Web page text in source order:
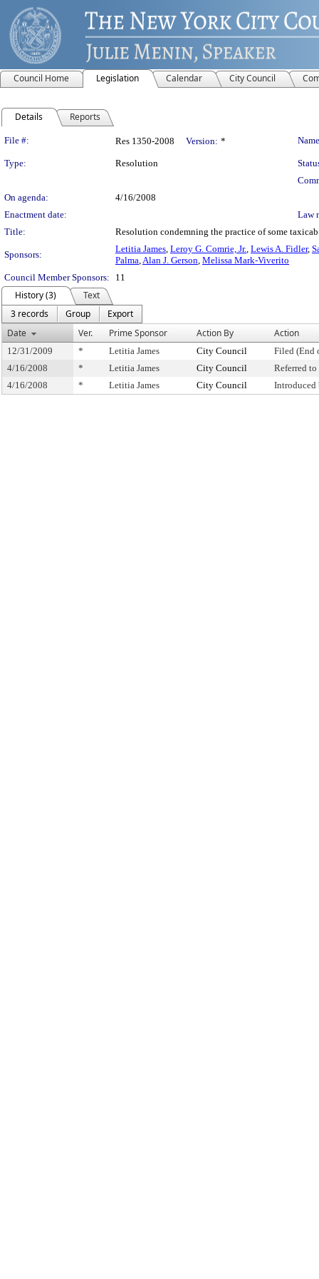
Council Home Legislation Calendar City Council
Details Reports
Legislation Details
File #: Res 1350-2008 Version: *
Type: Resolution
On agenda:
4/16/2008
Enactment date:
Law
Title:
Resolution condemning the practice of some
Sponsors:
Letitia James, Leroy G. Comrie, Jr., Lewis A. Fidler,
Palma,Alan J. Gerson, Melissa Mark-Viverito
Council Member Sponsors:
11
History (3)
Text
3 records
Group
Export
Date
Ver. Prime Sponsor Action By Action
12/31/2009 * Letitia James City Council
Filed (End
4/16/2008
* Letitia James City Council
Referred
4/16/2008
* Letitia James City Council